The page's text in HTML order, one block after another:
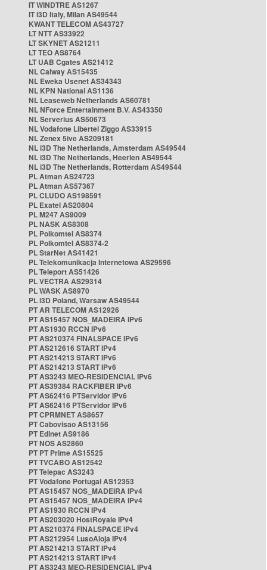
IT WINDTRE AS1267
IT i3D Italy, Milan AS49544
KWANT TELECOM AS43727
LT NTT AS33922
LT SKYNET AS21211
LT TEO AS8764
LT UAB Cgates AS21412
NL Caiway AS15435
NL Eweka Usenet AS34343
NL KPN National AS1136
NL Leaseweb Netherlands AS60781
NL NForce Entertainment B.V. AS43350
NL Serverius AS50673
NL Vodafone Libertel Ziggo AS33915
NL Zenex 5ive AS209181
NL i3D The Netherlands, Amsterdam AS49544
NL i3D The Netherlands, Heerlen AS49544
NL i3D The Netherlands, Rotterdam AS49544
PL Atman AS24723
PL Atman AS57367
PL CLUDO AS198591
PL Exatel AS20804
PL M247 AS9009
PL NASK AS8308
PL Polkomtel AS8374
PL Polkomtel AS8374-2
PL StarNet AS41421
PL Telekomunikacja Internetowa AS29596
PL Teleport AS51426
PL VECTRA AS29314
PL WASK AS8970
PL i3D Poland, Warsaw AS49544
PT AR TELECOM AS12926
PT AS15457 NOS_MADEIRA IPv6
PT AS1930 RCCN IPv6
PT AS210374 FINALSPACE IPv6
PT AS212616 START IPv4
PT AS214213 START IPv6
PT AS214213 START IPv6
PT AS3243 MEO-RESIDENCIAL IPv6
PT AS39384 RACKFIBER IPv6
PT AS62416 PTServidor IPv6
PT AS62416 PTServidor IPv6
PT CPRMNET AS8657
PT Cabovisao AS13156
PT Edinet AS9186
PT NOS AS2860
PT PT Prime AS15525
PT TVCABO AS12542
PT Telepac AS3243
PT Vodafone Portugal AS12353
PT AS15457 NOS_MADEIRA IPv4
PT AS15457 NOS_MADEIRA IPv4
PT AS1930 RCCN IPv4
PT AS203020 HostRoyale IPv4
PT AS210374 FINALSPACE IPv4
PT AS212954 LusoAloja IPv4
PT AS214213 START IPv4
PT AS214213 START IPv4
PT AS3243 MEO-RESIDENCIAL IPv4